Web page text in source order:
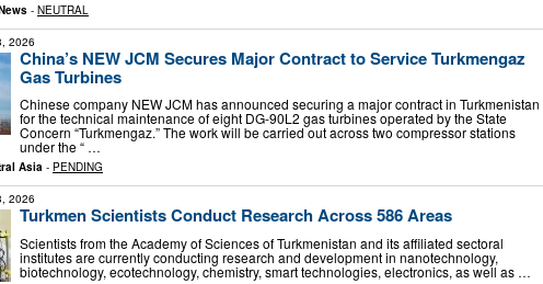
- NEUTRAL
2026
China’s NEW JCM Secures Major Contract to Service Turkmengaz
Gas Turbines
Chinese company NEW JCM has announced securing a major contract in Turkmenistan
for the technical maintenance of eight DG-90L2 gas turbines operated by the State
Concern “Turkmengaz.” The work will be carried out across two compressor stations
under the “ …
Asia - PENDING
2026
Turkmen Scientists Conduct Research Across 586 Areas
Scientists from the Academy of Sciences of Turkmenistan and its affiliated sectoral
institutes are currently conducting research and development in nanotechnology,
biotechnology, ecotechnology, chemistry, smart technologies, electronics, as well as …